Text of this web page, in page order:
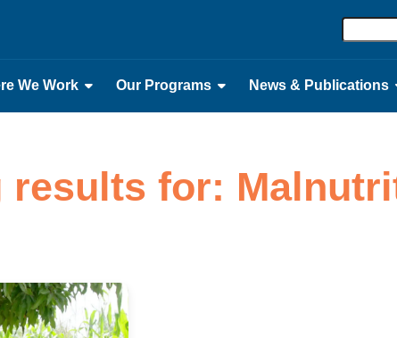
We Work Our Programs News & Publications
results for: